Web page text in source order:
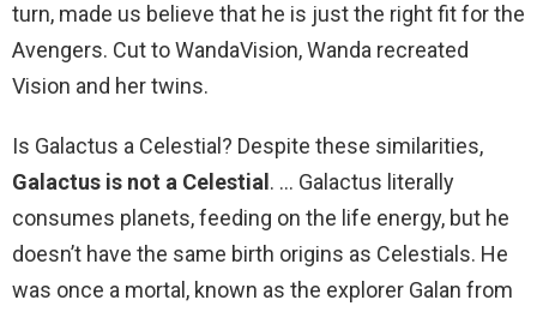
turn, made us believe that he is just the right fit for the
Avengers. Cut to WandaVision, Wanda recreated
Vision and her twins.
Is Galactus a Celestial? Despite these similarities,
Galactus is not a Celestial . … Galactus literally
consumes planets, feeding on the life energy, but he
doesn’t have the same birth origins as Celestials. He
was once a mortal, known as the explorer Galan from